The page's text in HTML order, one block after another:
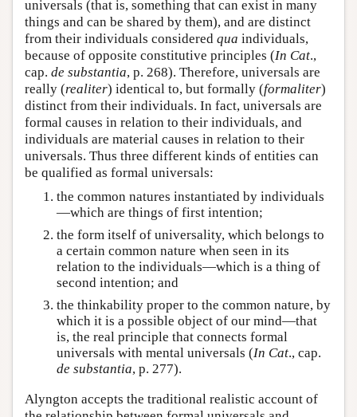
universals (that is, something that can exist in many
things and can be shared by them), and are distinct
from their individuals considered qua individuals,
because of opposite constitutive principles (In Cat.,
cap. de substantia, p. 268). Therefore, universals are
really (realiter) identical to, but formally (formaliter)
distinct from their individuals. In fact, universals are
formal causes in relation to their individuals, and
individuals are material causes in relation to their
universals. Thus three different kinds of entities can
be qualified as formal universals:
the common natures instantiated by individuals
—which are things of first intention;
the form itself of universality, which belongs to
a certain common nature when seen in its
relation to the individuals—which is a thing of
second intention; and
the thinkability proper to the common nature, by
which it is a possible object of our mind—that
is, the real principle that connects formal
universals with mental universals (In Cat., cap.
de substantia, p. 277).
Alyngton accepts the traditional realistic account of